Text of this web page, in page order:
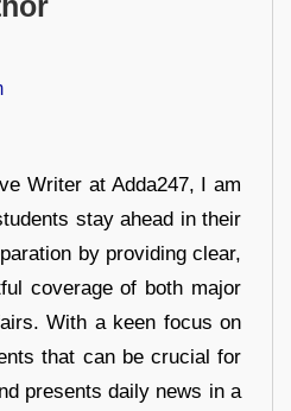
Writer at Adda247, I am
stay ahead in their
by providing clear,
coverage of both major
With a keen focus on
that can be crucial for
presents daily news in a